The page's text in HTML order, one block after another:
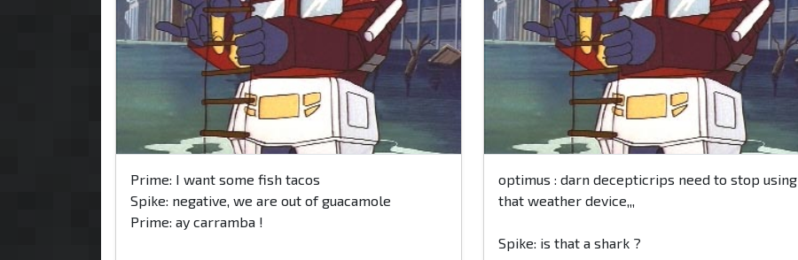
Prime: I want some fish tacos
Spike: negative, we are out of guacamole
Prime: ay carramba !
optimus : darn decepticrips need to stop using
that weather device,,,
Spike: is that a shark ?